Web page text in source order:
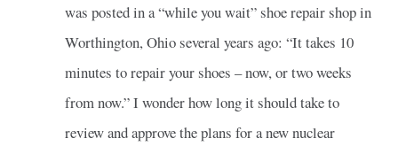
was posted in a “while you wait” shoe repair shop in
Worthington, Ohio several years ago: “It takes 10
minutes to repair your shoes – now, or two weeks
from now.” I wonder how long it should take to
review and approve the plans for a new nuclear